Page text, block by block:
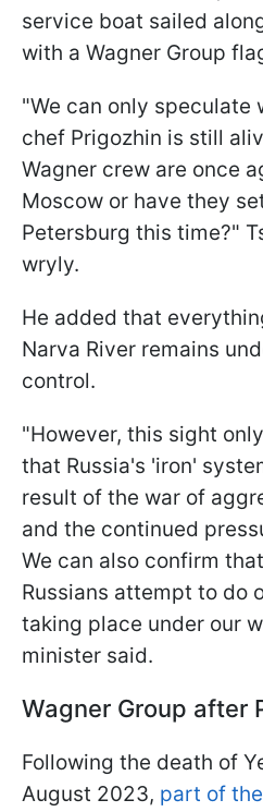
service boat sailed
with a Wagner Group
"We can only speculate
chef Prigozhin is still
Wagner crew are once
Moscow or have they
Petersburg this time?"
wryly.
He added that
Narva River remains
control.
"However, this sight
that Russia's 'iron'
result of the war of
and the continued
We can also confirm
Russians attempt to do
taking place under our
minister said.
Wagner Group after
Following the death of
August 2023, part of